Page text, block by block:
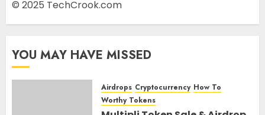
© 2025 TechCrook.com
YOU MAY HAVE MISSED
Airdrops Cryptocurrency How To
Worthy Tokens